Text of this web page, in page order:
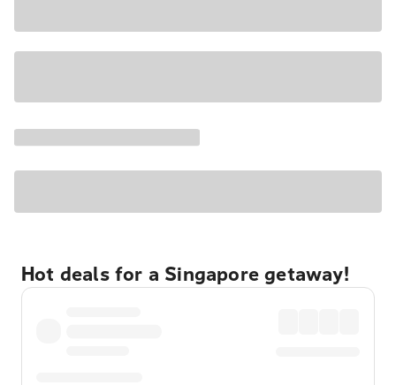
Hot deals for a Singapore getaway!